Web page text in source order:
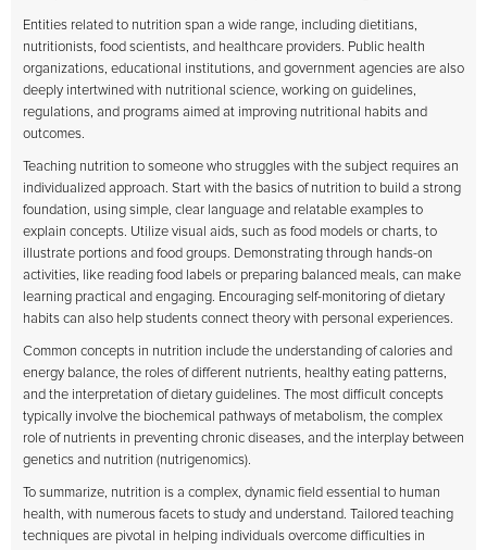
Entities related to nutrition span a wide range, including dietitians,
nutritionists, food scientists, and healthcare providers. Public health
organizations, educational institutions, and government agencies are also
deeply intertwined with nutritional science, working on guidelines,
regulations, and programs aimed at improving nutritional habits and
outcomes.
Teaching nutrition to someone who struggles with the subject requires an
individualized approach. Start with the basics of nutrition to build a strong
foundation, using simple, clear language and relatable examples to
explain concepts. Utilize visual aids, such as food models or charts, to
illustrate portions and food groups. Demonstrating through hands-on
activities, like reading food labels or preparing balanced meals, can make
learning practical and engaging. Encouraging self-monitoring of dietary
habits can also help students connect theory with personal experiences.
Common concepts in nutrition include the understanding of calories and
energy balance, the roles of different nutrients, healthy eating patterns,
and the interpretation of dietary guidelines. The most difficult concepts
typically involve the biochemical pathways of metabolism, the complex
role of nutrients in preventing chronic diseases, and the interplay between
genetics and nutrition (nutrigenomics).
To summarize, nutrition is a complex, dynamic field essential to human
health, with numerous facets to study and understand. Tailored teaching
techniques are pivotal in helping individuals overcome difficulties in